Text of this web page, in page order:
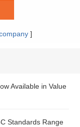
]
Available in Value
Standards Range